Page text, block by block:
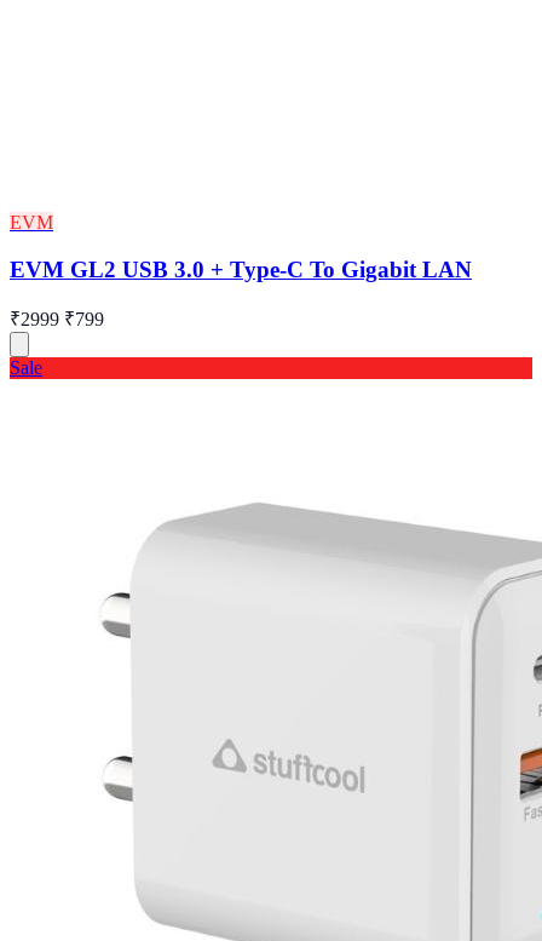
EVM
EVM GL2 USB 3.0 + Type-C To Gigabit LAN
₹2999 ₹799
Sale